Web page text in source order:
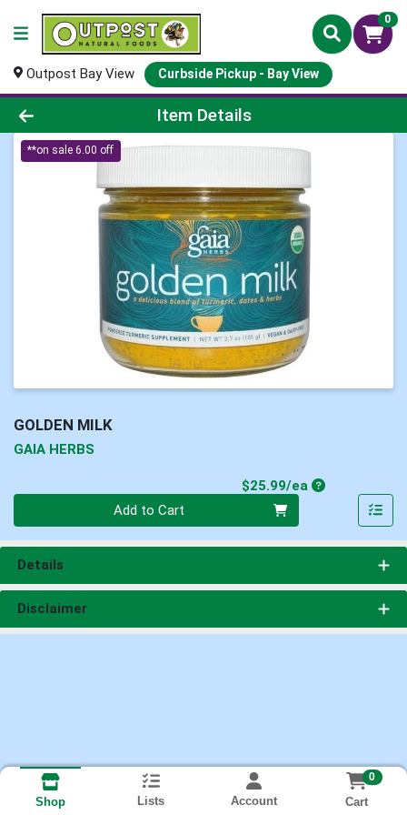
0
Outpost Bay View Curbside Pickup - Bay View
Product Details Page
Item Details
**on sale 6.00 off
GOLDEN MILK
GAIA HERBS
$25.99/eaProduct Price
Add to Cart
Details
Disclaimer
Shop Lists Account
0
Cart